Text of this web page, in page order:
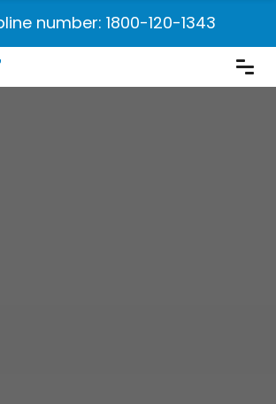
number: 1800-120-1343